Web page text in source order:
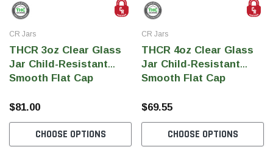
CR Jars
THCR 3oz Clear Glass
Jar Child-Resistant
Smooth Flat Cap
$81.00
CHOOSE OPTIONS
CR Jars
THCR 4oz Clear Glass
Jar Child-Resistant
Smooth Flat Cap
$69.55
CHOOSE OPTIONS